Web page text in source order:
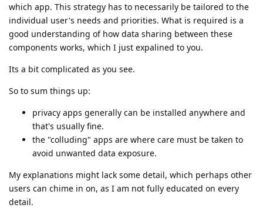
which app. This strategy has to necessarily be tailored to the
individual user's needs and priorities. What is required is a
good understanding of how data sharing between these
components works, which I just expalined to you.
Its a bit complicated as you see.
So to sum things up:
privacy apps generally can be installed anywhere and
that's usually fine.
the "colluding" apps are where care must be taken to
avoid unwanted data exposure.
My explanations might lack some detail, which perhaps other
users can chime in on, as I am not fully educated on every
detail.